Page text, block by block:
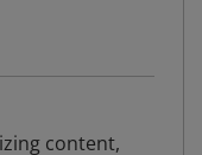
content,